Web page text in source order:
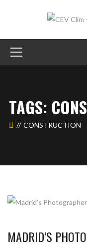
TAGS:
CONSTRUCTION
MADRID’S